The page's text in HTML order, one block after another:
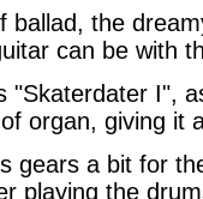
ballad, the
can be with
"Skaterdater I",
organ, giving it
gears a bit for
playing the